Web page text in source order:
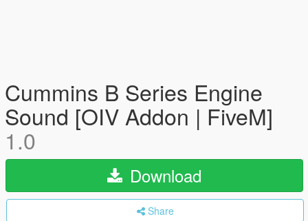
Cummins B Series Engine
Sound [OIV Addon | FiveM]
1.0
Download
Share